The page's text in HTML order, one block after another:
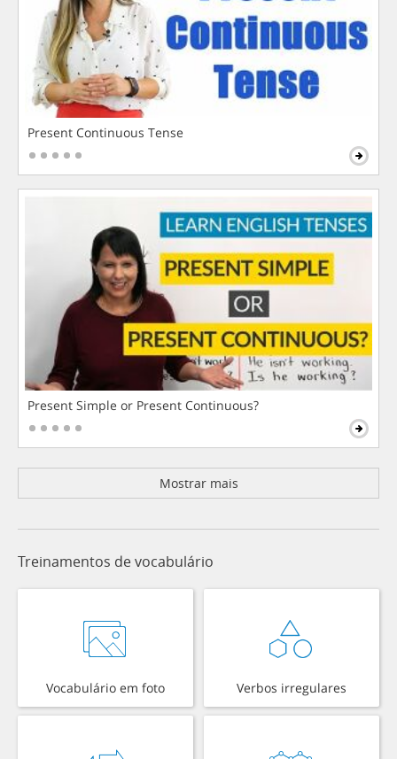
Present Continuous Tense
Present Simple or Present Continuous?
Mostrar mais
Treinamentos de vocabulário
Vocabulário em foto Verbos irregulares